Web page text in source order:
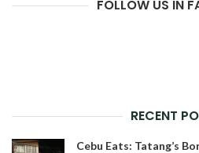
FOLLOW US IN
RECENT
Cebu Eats: Tatang’s